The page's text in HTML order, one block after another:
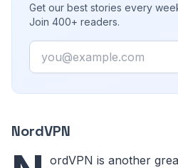
Get our best stories every
Join 400+ readers.
Email
NordVPN
ordVPN is another